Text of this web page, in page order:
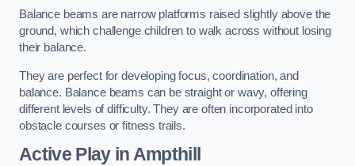
Balance beams are narrow platforms raised slightly above the
ground, which challenge children to walk across without losing
their balance.
They are perfect for developing focus, coordination, and
balance. Balance beams can be straight or wavy, offering
different levels of difficulty. They are often incorporated into
obstacle courses or fitness trails.
Active Playin Ampthill